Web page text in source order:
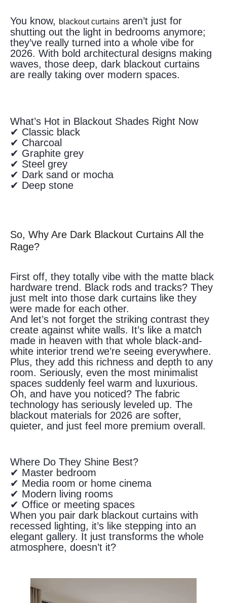
You know, blackout curtains aren’t just for
shutting out the light in bedrooms anymore;
they’ve really turned into a whole vibe for
2026. With bold architectural designs making
waves, those deep, dark blackout curtains
are really taking over modern spaces.
What’s Hot in Blackout Shades Right Now
✔ Classic black
✔ Charcoal
✔ Graphite grey
✔ Steel grey
✔ Dark sand or mocha
✔ Deep stone
So, Why Are Dark Blackout Curtains All the
Rage?
First off, they totally vibe with the matte black
hardware trend. Black rods and tracks? They
just melt into those dark curtains like they
were made for each other.
And let’s not forget the striking contrast they
create against white walls. It’s like a match
made in heaven with that whole black-and-
white interior trend we’re seeing everywhere.
Plus, they add this richness and depth to any
room. Seriously, even the most minimalist
spaces suddenly feel warm and luxurious.
Oh, and have you noticed? The fabric
technology has seriously leveled up. The
blackout materials for 2026 are softer,
quieter, and just feel more premium overall.
Where Do They Shine Best?
✔ Master bedroom
✔ Media room or home cinema
✔ Modern living rooms
✔ Office or meeting spaces
When you pair dark blackout curtains with
recessed lighting, it’s like stepping into an
elegant gallery. It just transforms the whole
atmosphere, doesn’t it?